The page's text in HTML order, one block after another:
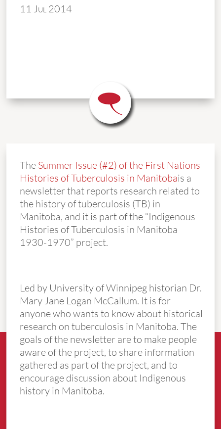
11 Jul 2014
The Summer Issue (#2) of the First Nations
Histories of Tuberculosis in Manitobais a
newsletter that reports research related to
the history of tuberculosis (TB) in
Manitoba, and it is part of the “Indigenous
Histories of Tuberculosis in Manitoba
1930-1970” project.
Led by University of Winnipeg historian Dr.
Mary Jane Logan McCallum. It is for
anyone who wants to know about historical
research on tuberculosis in Manitoba. The
goals of the newsletter are to make people
aware of the project, to share information
gathered as part of the project, and to
encourage discussion about Indigenous
history in Manitoba.